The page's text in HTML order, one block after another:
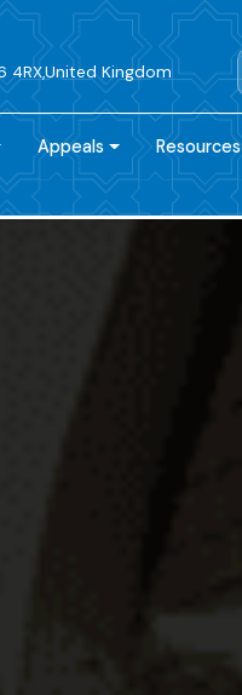
4RX,United Kingdom
Appeals Resources